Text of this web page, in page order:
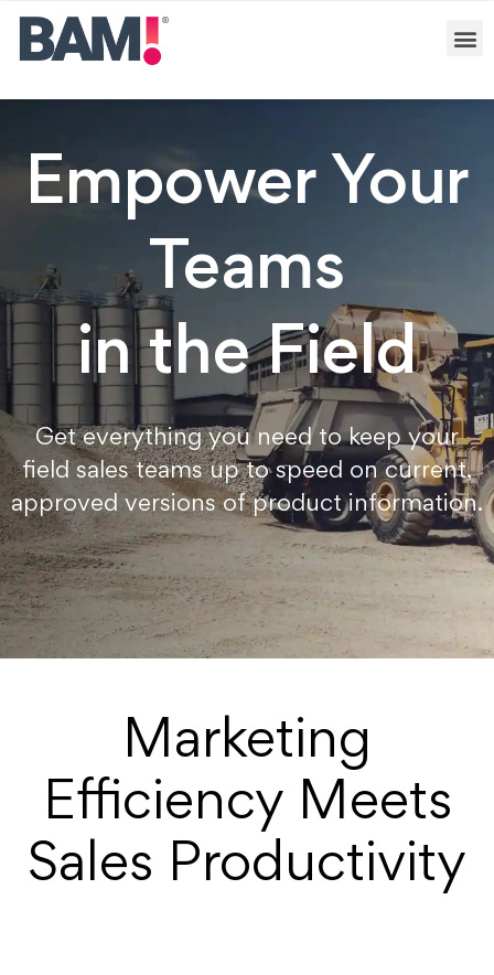
Empower Your
Teams
in the Field
Get everything you need to keep your
field sales teams up to speed on current,
approved versions of product information.
Marketing
Efficiency Meets
Sales Productivity